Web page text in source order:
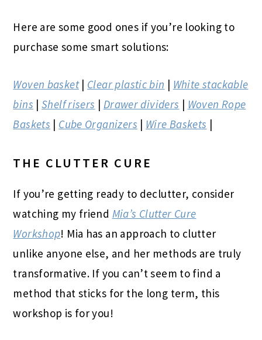
Here are some good ones if you’re looking to
purchase some smart solutions:
Woven basket| Clear plastic bin | White stackable
bins |Shelf risers | Drawer dividers | Woven Rope
Baskets | Cube Organizers | Wire Baskets |
THE CLUTTER CURE
If you’re getting ready to declutter, consider
watching my friend Mia’s Clutter Cure
Workshop! Mia has an approach to clutter
unlike anyone else, and her methods are truly
transformative. If you can’t seem to find a
method that sticks for the long term, this
workshop is for you!